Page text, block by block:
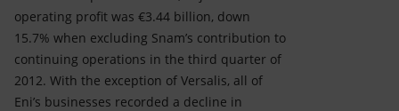
operating profit was €3.44 billion, down
15.7% when excluding Snam’s contribution to
continuing operations in the third quarter of
2012. With the exception of Versalis, all of
Eni’s businesses recorded a decline in